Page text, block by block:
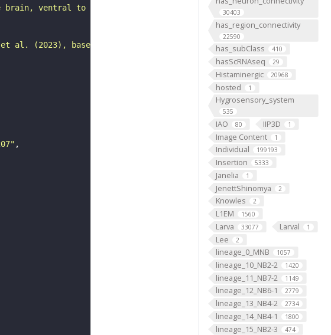
30403
has_region_connectivity
22590
has_subClass 410
hasScRNAseq 29
Histaminergic 20968
hosted 1
Hygrosensory_system
535
IAO 80 IIP3D 1
Image Content 1
Individual 199193
Insertion 5333
Janelia 1
JenettShinomya 2
Knowles 2
L1EM 1560
Larva 33077 Larval 1
Lee 2
lineage_0_MNB 1057
lineage_10_NB2-2 1420
lineage_11_NB7-2 1149
lineage_12_NB6-1 2779
lineage_13_NB4-2 2734
lineage_14_NB4-1 1800
lineage_15_NB2-3 474
ventral to the antennal mechanosensory and motor center.
al. (2023), based on FlyWire v783 (FAFB) data (Dorkenwald et